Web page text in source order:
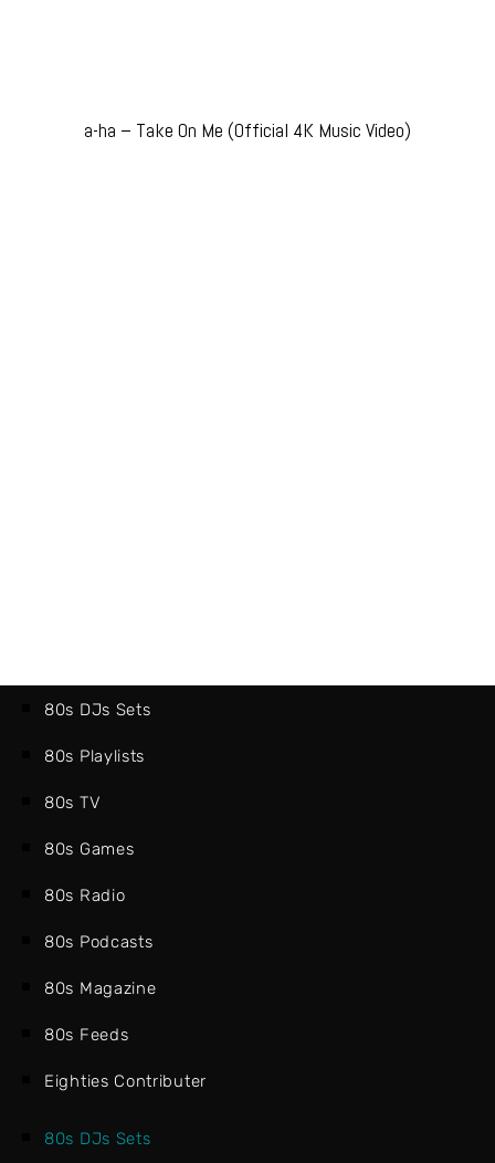
a-ha – Take On Me (Official 4K Music Video)
80s DJs Sets
80s Playlists
80s TV
80s Games
80s Radio
80s Podcasts
80s Magazine
80s Feeds
Eighties Contributer
80s DJs Sets